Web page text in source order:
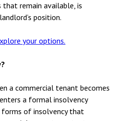
remain available, is
position.
your options.
a commercial tenant becomes
a formal insolvency
forms of insolvency that